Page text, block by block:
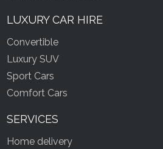
LUXURY CAR HIRE
Convertible
Luxury SUV
Sport Cars
Comfort Cars
SERVICES
Home delivery